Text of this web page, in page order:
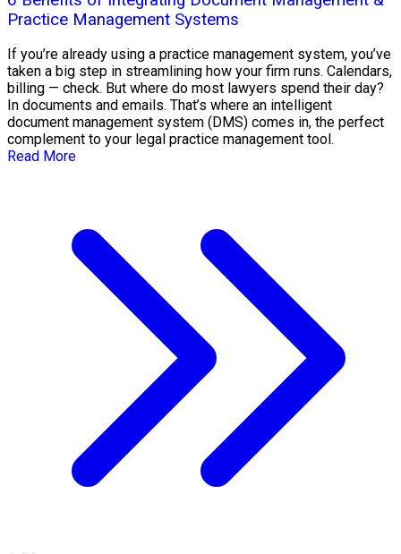
Practice Management Systems
If you’re already using a practice management system, you’ve
taken a big step in streamlining how your firm runs. Calendars,
billing — check. But where do most lawyers spend their day?
In documents and emails. That’s where an intelligent
document management system (DMS) comes in, the perfect
complement to your legal practice management tool.
Read More